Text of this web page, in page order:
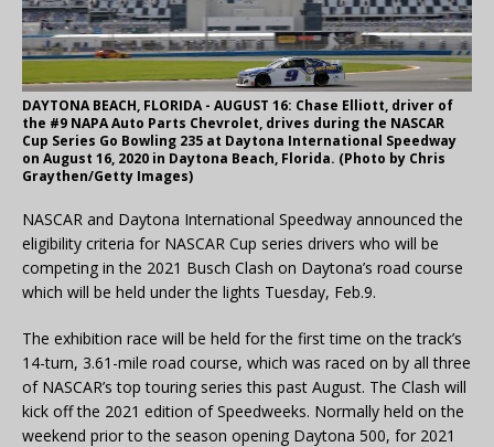
DAYTONA BEACH, FLORIDA - AUGUST 16: Chase Elliott, driver of
the #9 NAPA Auto Parts Chevrolet, drives during the NASCAR
Cup Series Go Bowling 235 at Daytona International Speedway
on August 16, 2020 in Daytona Beach, Florida. (Photo by Chris
Graythen/Getty Images)
NASCAR and Daytona International Speedway announced the
eligibility criteria for NASCAR Cup series drivers who will be
competing in the 2021 Busch Clash on Daytona’s road course
which will be held under the lights Tuesday, Feb.9.
The exhibition race will be held for the first time on the track’s
14-turn, 3.61-mile road course, which was raced on by all three
of NASCAR’s top touring series this past August. The Clash will
kick off the 2021 edition of Speedweeks. Normally held on the
weekend prior to the season opening Daytona 500, for 2021